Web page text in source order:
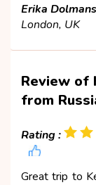
Erika Dolmans
London, UK
Review of
from
Rating :
Great trip to